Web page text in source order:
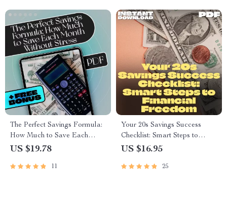
The Perfect Savings Formula:
How Much to Save Each
Month Without Stress | eBook
Tips, and Personal Finance
US $19.78
11
Your 20s Savings Success
Checklist: Smart Steps to
Financial Freedom | How to
Digital Download PDF
US $16.95
25